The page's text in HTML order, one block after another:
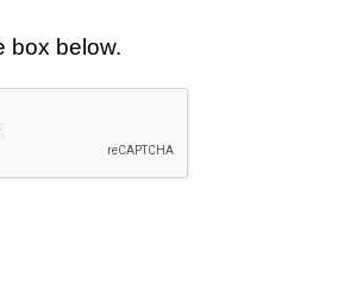
box below.